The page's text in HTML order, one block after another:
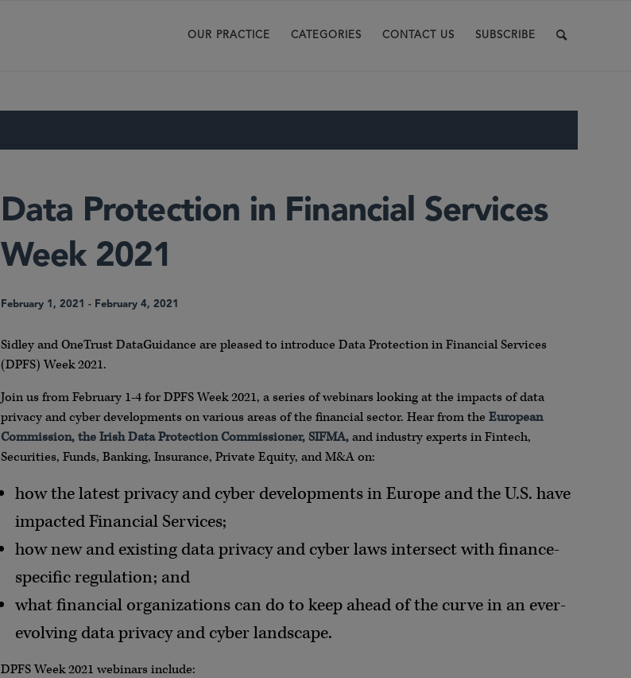
OUR PRACTICE CATEGORIES CONTACT US SUBSCRIBE
Data Protection in Financial Services
Week 2021
February 1, 2021 - February 4, 2021
Sidley and OneTrust DataGuidance are pleased to introduce Data Protection in Financial Services
(DPFS) Week 2021.
Join us from February 1-4 for DPFS Week 2021, a series of webinars looking at the impacts of data
privacy and cyber developments on various areas of the financial sector. Hear from the European
Commission, the Irish Data Protection Commissioner, SIFMA,and industry experts in Fintech,
Securities, Funds, Banking, Insurance, Private Equity, and M&A on:
how the latest privacy and cyber developments in Europe and the U.S. have
impacted Financial Services;
how new and existing data privacy and cyber laws intersect with finance-
specific regulation; and
what financial organizations can do to keep ahead of the curve in an ever-
evolving data privacy and cyber landscape.
DPFS Week 2021 webinars include: